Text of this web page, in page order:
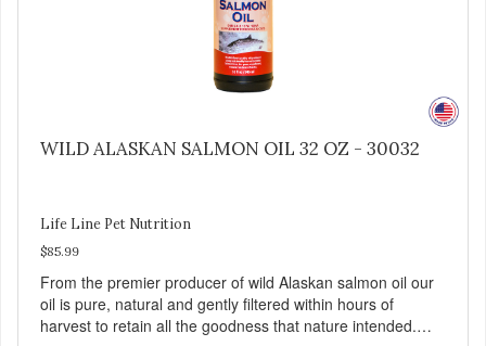
WILD ALASKAN SALMON OIL 32 OZ - 30032
Life Line Pet Nutrition
$85.99
From the premier producer of wild Alaskan salmon oil our
oil is pure, natural and gently filtered within hours of
harvest to retain all the goodness that nature intended.